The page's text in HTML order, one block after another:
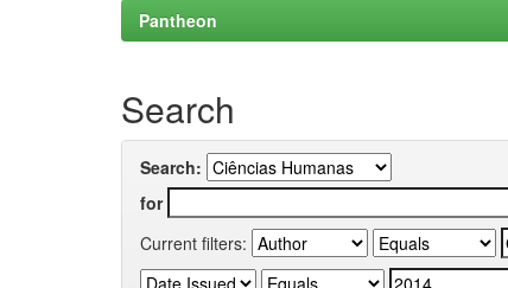
Pantheon
Search
Search:
for
Current filters: